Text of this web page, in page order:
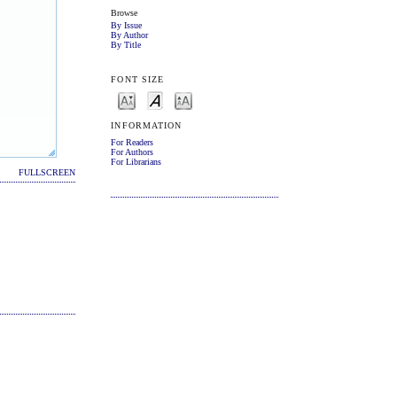
Browse
By Issue
By Author
By Title
FONT SIZE
INFORMATION
For Readers
For Authors
For Librarians
FULLSCREEN